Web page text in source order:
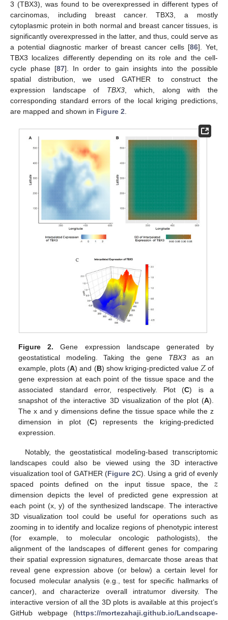
3 (TBX3), was found to be overexpressed in different types of
carcinomas, including breast cancer. TBX3, a mostly
cytoplasmic protein in both normal and breast cancer tissues, is
significantly overexpressed in the latter, and thus, could serve as
a potential diagnostic marker of breast cancer cells [86]. Yet,
TBX3 localizes differently depending on its role and the cell-
cycle phase [87]. In order to gain insights into the possible
spatial distribution, we used GATHER to construct the
expression landscape of TBX3, which, along with the
corresponding standard errors of the local kriging predictions,
are mapped and shown in Figure 2.
Figure 2. Gene expression landscape generated by
geostatistical modeling. Taking the gene TBX3as an
example, plots (A) and (B) show kriging-predicted value 𝑍of
gene expression at each point of the tissue space and the
associated standard error, respectively. Plot (C) is a
snapshot of the interactive 3D visualization of the plot (A).
The x and y dimensions define the tissue space while the z
dimension in plot (C) represents the kriging-predicted
expression.
Notably, the geostatistical modeling-based transcriptomic
landscapes could also be viewed using the 3D interactive
visualization tool of GATHER (Figure 2C). Using a grid of evenly
spaced points defined on the input tissue space, the 𝑧
dimension depicts the level of predicted gene expression at
each point (x, y) of the synthesized landscape. The interactive
3D visualization tool could be useful for operations such as
zooming in to identify and localize regions of phenotypic interest
(for example, to molecular oncologic pathologists), the
alignment of the landscapes of different genes for comparing
their spatial expression signatures, demarcate those areas that
reveal gene expression above (or below) a certain level for
focused molecular analysis (e.g., test for specific hallmarks of
cancer), and characterize overall intratumor diversity. The
interactive version of all the 3D plots is available at this project’s
GitHub webpage (https://mortezahaji.github.io/Landscape-